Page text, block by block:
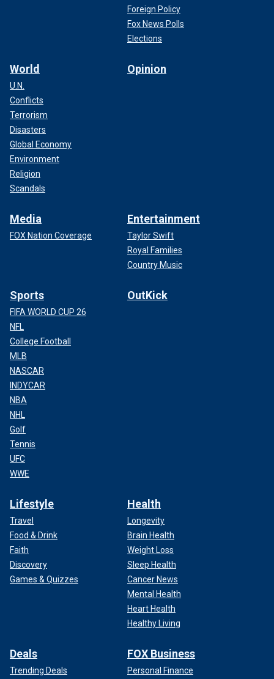
Foreign Policy
Fox News Polls
Elections
World
U.N.
Conflicts
Terrorism
Disasters
Global Economy
Environment
Religion
Scandals
Opinion
Media
FOX Nation Coverage
Entertainment
Taylor Swift
Royal Families
Country Music
Sports
FIFA WORLD CUP 26
NFL
College Football
MLB
NASCAR
INDYCAR
NBA
NHL
Golf
Tennis
UFC
WWE
OutKick
Lifestyle
Travel
Food & Drink
Faith
Discovery
Games & Quizzes
Health
Longevity
Brain Health
Weight Loss
Sleep Health
Cancer News
Mental Health
Heart Health
Healthy Living
Deals
Trending Deals
FOX Business
Personal Finance